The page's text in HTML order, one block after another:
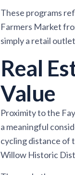
These programs
Farmers Market
simply a retail
Real
Value
Proximity to the
a meaningful
cycling distance of
Willow Historic